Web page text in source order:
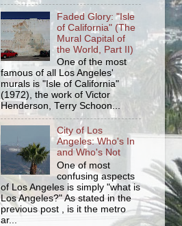
Faded Glory: "Isle
of California" (The
Mural Capital of
the World, Part II)
One of the most
famous of all Los Angeles'
murals is "Isle of California"
(1972), the work of Victor
Henderson, Terry Schoon...
City of Los
Angeles: Who's In
and Who's Not
One of most
confusing aspects
of Los Angeles is simply "what is
Los Angeles?" As stated in the
previous post , is it the metro
ar...